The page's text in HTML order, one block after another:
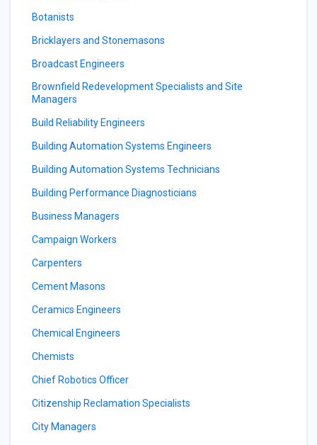
Botanists
Bricklayers and Stonemasons
Broadcast Engineers
Brownfield Redevelopment Specialists and Site
Managers
Build Reliability Engineers
Building Automation Systems Engineers
Building Automation Systems Technicians
Building Performance Diagnosticians
Business Managers
Campaign Workers
Carpenters
Cement Masons
Ceramics Engineers
Chemical Engineers
Chemists
Chief Robotics Officer
Citizenship Reclamation Specialists
City Managers